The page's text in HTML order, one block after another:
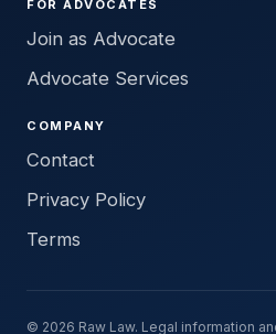
FOR ADVOCATES
Join as Advocate
Advocate Services
COMPANY
Contact
Privacy Policy
Terms
© 2026 Raw Law. Legal information